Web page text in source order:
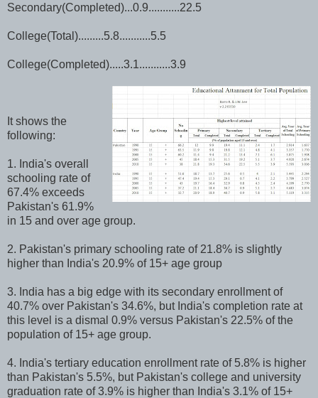
Secondary(Completed)...0.9...........22.5
College(Total).........5.8...........5.5
College(Completed).....3.1...........3.9
It shows the
following:
1. India's overall
schooling rate of
67.4% exceeds
Pakistan's 61.9%
in 15 and over age group.
2. Pakistan's primary schooling rate of 21.8% is slightly
higher than India's 20.9% of 15+ age group
3. India has a big edge with its secondary enrollment of
40.7% over Pakistan's 34.6%, but India's completion rate at
this level is a dismal 0.9% versus Pakistan's 22.5% of the
population of 15+ age group.
4. India's tertiary education enrollment rate of 5.8% is higher
than Pakistan's 5.5%, but Pakistan's college and university
graduation rate of 3.9% is higher than India's 3.1% of 15+